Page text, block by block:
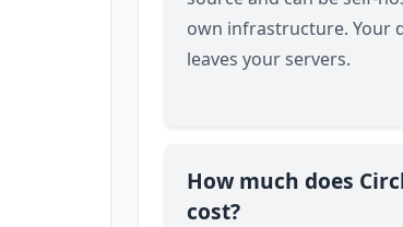
own infrastructure. Your
leaves your servers.
How much does
cost?